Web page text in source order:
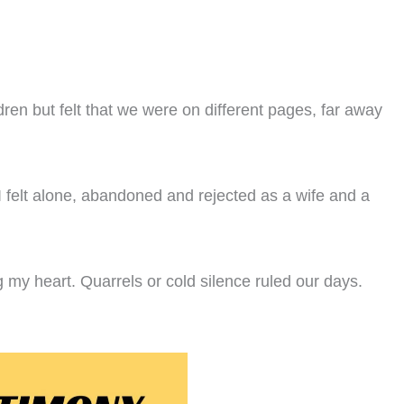
but felt that we were on different pages, far away
alone, abandoned and rejected as a wife and a
heart. Quarrels or cold silence ruled our days.